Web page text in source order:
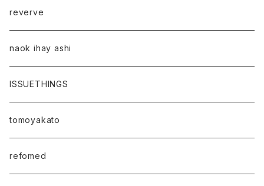
reverve
naok ihay ashi
ISSUETHINGS
tomoyakato
refomed